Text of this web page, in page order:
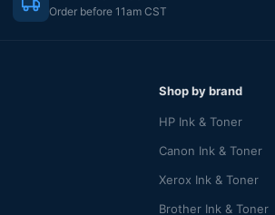
Order before 11am CST
Shop by brand
HP Ink & Toner
Canon Ink & Toner
Xerox Ink & Toner
Brother Ink & Toner